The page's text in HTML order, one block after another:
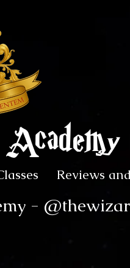
Reviews
-